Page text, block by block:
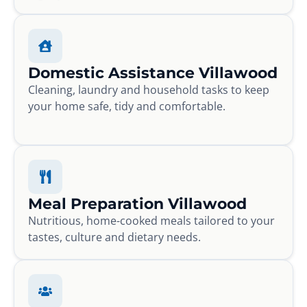
Domestic Assistance Villawood
Cleaning, laundry and household tasks to keep
your home safe, tidy and comfortable.
Meal Preparation Villawood
Nutritious, home-cooked meals tailored to your
tastes, culture and dietary needs.